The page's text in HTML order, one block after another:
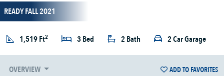
READY FALL 2021
1,519 Ft2 3 Bed 2 Bath 2 Car Garage
OVERVIEW ADD TO FAVORITES